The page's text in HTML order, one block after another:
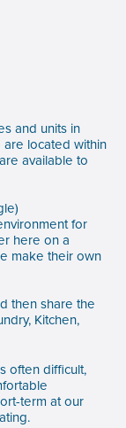
and units in
are located within
available to
for
here on a
make their own
then share the
Kitchen,
often difficult,
term at our